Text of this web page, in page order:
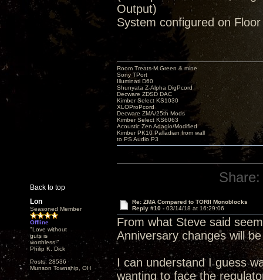
Output)
System configured on
Back to top
Room Treats-M.Green & mine
Sony TPort
Illuminati D60
Shunyata Z-Alpha DigPcord
Decware ZDSD DAC
Kimber Select KS1030
XLOProPcord
Decware ZMA/25th Mods
Kimber Select KS6063
Acoustic Zen Adagio/Modified
Kimber PK10 Palladian from wall
to PS Audio P3
Share:
Lon
Seasoned Member
Offline
"Love without
guts is
worthless!"
Philip K. Dick
Posts: 28536
Munson Township, OH
Re: ZMA Compared to TORII Monoblocks
Reply #10 - 03/14/18 at 16:29:06
From what Steve said
Anniversary changes will
I can understand I guess
wanting to face the